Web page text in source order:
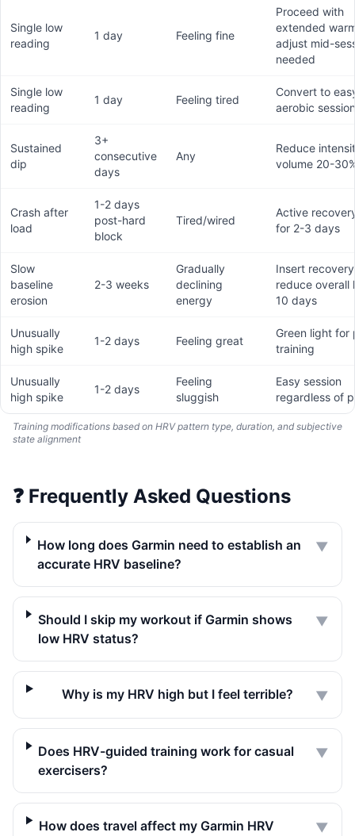
Single low
reading
1 day Feeling fine
Proceed with
extended
adjust mid-
needed
Single low
reading
1 day Feeling tired
Convert to
aerobic session
Sustained
dip
3+
consecutive
days
Any
Reduce
volume 20-
Crash after
load
1-2 days
post-hard
block
Tired/wired
Active
for 2-3 days
Slow
baseline
erosion
2-3 weeks
Gradually
declining
energy
Insert
reduce overall
10 days
Unusually
high spike
1-2 days Feeling great
Green light for
training
Unusually
high spike
1-2 days
Feeling
sluggish
Easy session
regardless of
Training modifications based on HRV pattern type, duration, and subjective
state alignment
❓ Frequently Asked Questions
How long does Garmin need to establish an
accurate HRV baseline?
▼
Should I skip my workout if Garmin shows
low HRV status?
▼
Why is my HRV high but I feel terrible? ▼
Does HRV-guided training work for casual
exercisers?
▼
How does travel affect my Garmin HRV
▼